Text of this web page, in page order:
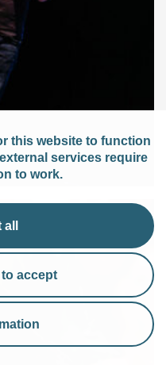
this website to function
services require
to work.
accept